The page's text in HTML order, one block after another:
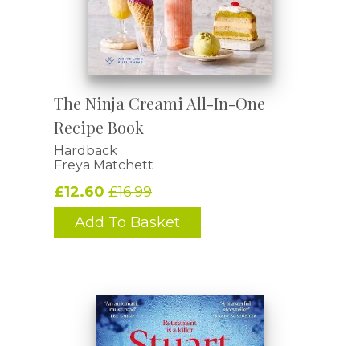
The Ninja Creami All-In-One
Recipe Book
Hardback
Freya Matchett
£12.60 £16.99
Add To Basket